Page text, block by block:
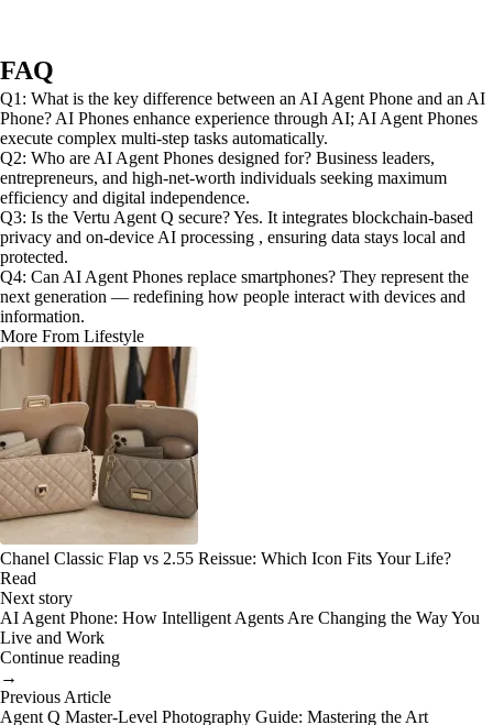
FAQ
Q1: What is the key difference between an AI Agent Phone and an AI
Phone? AI Phones enhance experience through AI; AI Agent Phones
execute complex multi-step tasks automatically.
Q2: Who are AI Agent Phones designed for? Business leaders,
entrepreneurs, and high-net-worth individuals seeking maximum
efficiency and digital independence.
Q3: Is the Vertu Agent Q secure? Yes. It integrates blockchain-based
privacy and on-device AI processing , ensuring data stays local and
protected.
Q4: Can AI Agent Phones replace smartphones? They represent the
next generation — redefining how people interact with devices and
information.
More From Lifestyle
Chanel Classic Flap vs 2.55 Reissue: Which Icon Fits Your Life?
Read
Next story
AI Agent Phone: How Intelligent Agents Are Changing the Way You
Live and Work
Continue reading
→
Previous Article
Agent Q Master-Level Photography Guide: Mastering the Art